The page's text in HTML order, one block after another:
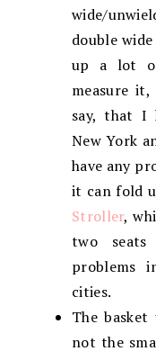
wide/
double
up a lot
measure
say, that I
New York
have any
it can fold
Stroller,
two seats
problems
cities.
The
not the